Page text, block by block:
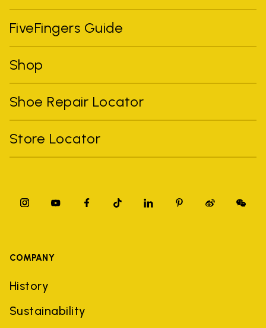
FiveFingers Guide
Shop
Shoe Repair Locator
Store Locator
COMPANY
History
Sustainability